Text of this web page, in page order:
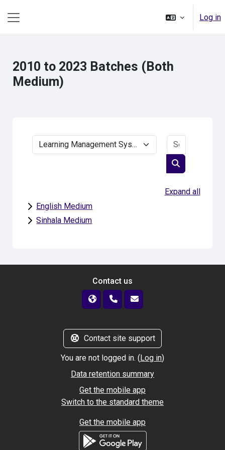
Log in
2010 to 2023 Batches (Both
Medium)
Course categories
Search
Expand all
English Medium
Sinhala Medium
Contact us
Contact site support
You are not logged in. (Log in)
Data retention summary
Get the mobile app
Switch to the standard theme
Get the mobile app